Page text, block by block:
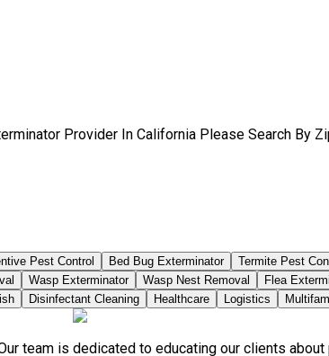
Provider In California Please Search By
Pest Control Bed Bug Exterminator Termite Pest
Wasp Exterminator Wasp Nest Removal Flea
Disinfectant Cleaning Healthcare Logistics
team is dedicated to educating our clients